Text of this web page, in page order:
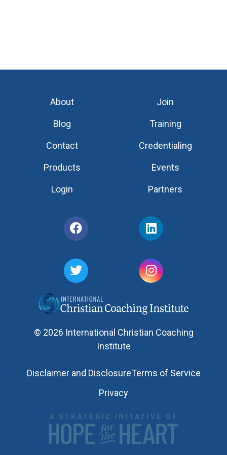
© 2026 International Christian Coaching
Institute
Disclaimer and DisclosureTerms of Service
Privacy
About
Blog
Contact
Products
Login
Join
Training
Credentialing
Events
Partners